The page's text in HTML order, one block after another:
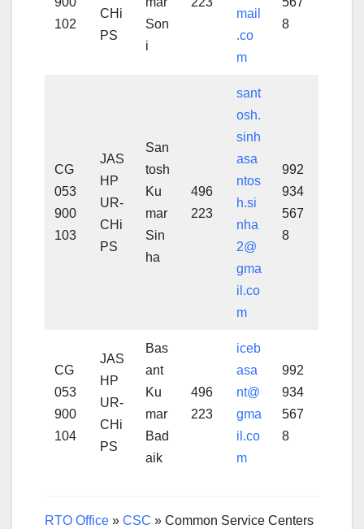
102
CHi
PS
Son
i
mail
.co
m
8
CG
053
900
103
JAS
HP
UR-
CHi
PS
San
tosh
Ku
mar
Sin
ha
496
223
sant
osh.
sinh
asa
ntos
h.si
nha
2@
gma
il.co
m
992
934
567
8
CG
053
900
104
JAS
HP
UR-
CHi
PS
Bas
ant
Ku
mar
Bad
aik
496
223
iceb
asa
nt@
gma
il.co
m
992
934
567
8
RTO Office » CSC » Common Service Centers